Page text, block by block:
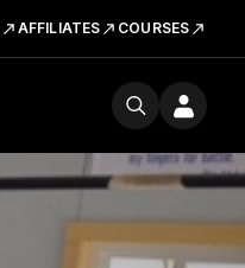
AFFILIATES COURSES